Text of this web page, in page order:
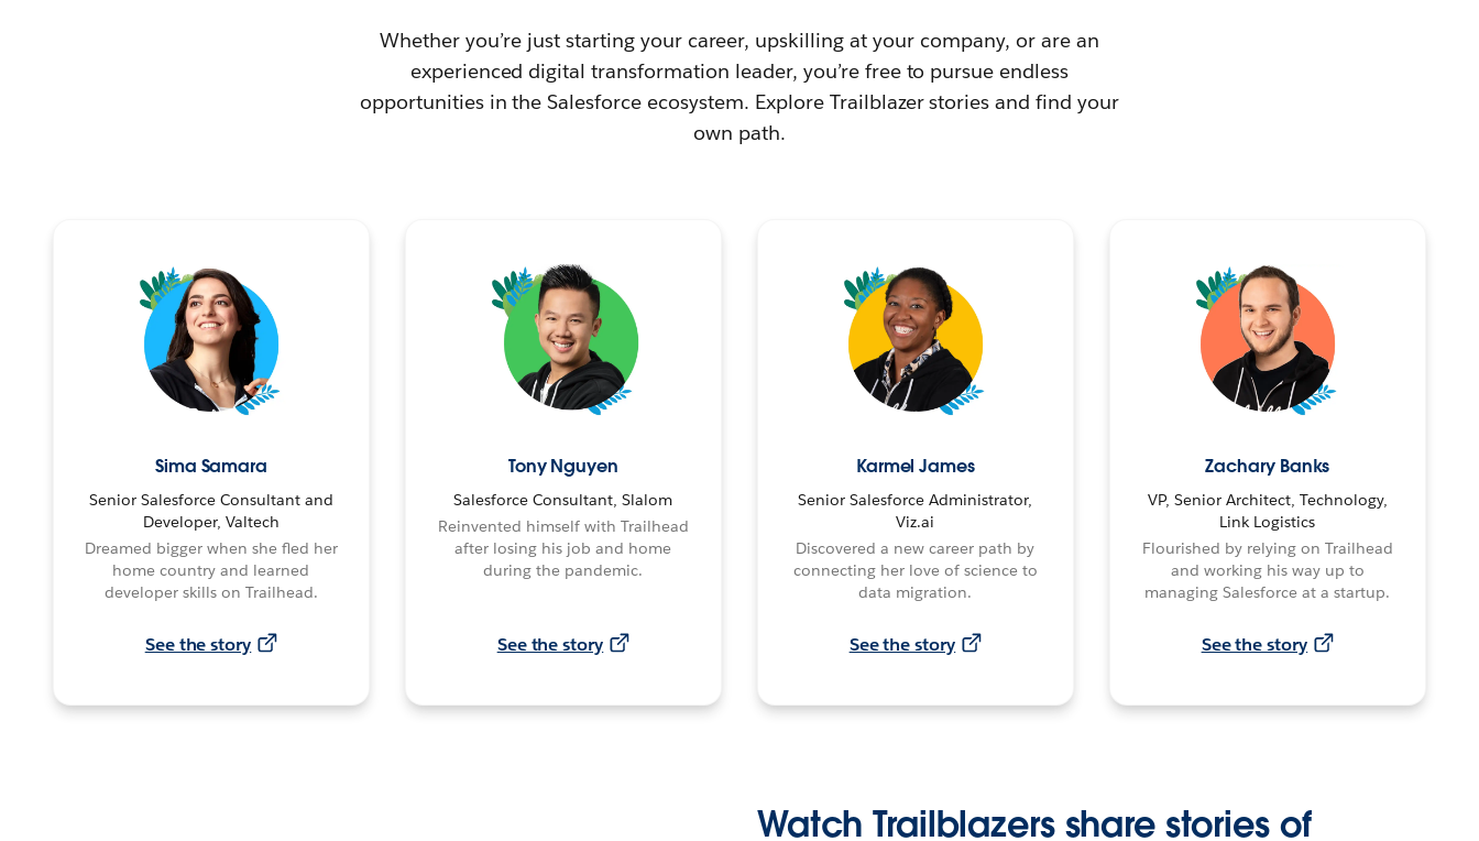
Whether you’re just starting your career, upskilling at your company, or are an
experienced digital transformation leader, you’re free to pursue endless
opportunities in the Salesforce ecosystem. Explore Trailblazer stories and find your
own path.
Sima Samara
Senior Salesforce Consultant and
Developer, Valtech
Dreamed bigger when she fled her
home country and learned
developer skills on Trailhead.
See the story
Tony Nguyen
Salesforce Consultant, Slalom
Reinvented himself with Trailhead
after losing his job and home
during the pandemic.
See the story
Karmel James
Senior Salesforce Administrator,
Viz.ai
Discovered a new career path by
connecting her love of science to
data migration.
See the story
Zachary Banks
VP, Senior Architect, Technology,
Link Logistics
Flourished by relying on Trailhead
and working his way up to
managing Salesforce at a startup.
See the story
Watch Trailblazers share stories of